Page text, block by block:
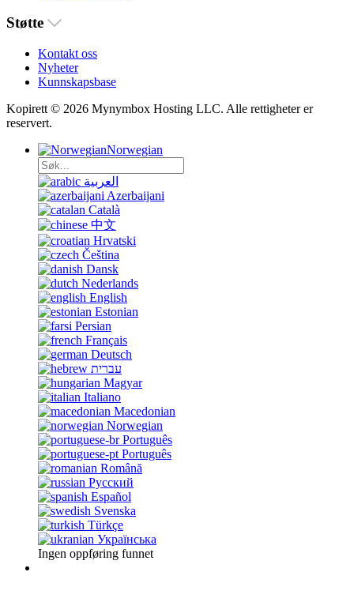
Støtte
Kontakt oss
Nyheter
Kunnskapsbase
Kopirett © 2026 Mynymbox Hosting LLC. Alle rettigheter er
reservert.
Norwegian
العربية
Azerbaijani
Català
中文
Hrvatski
Čeština
Dansk
Nederlands
English
Estonian
Persian
Français
Deutsch
עברית
Magyar
Italiano
Macedonian
Norwegian
Português
Português
Română
Русский
Español
Svenska
Türkçe
Українська
Ingen oppføring funnet